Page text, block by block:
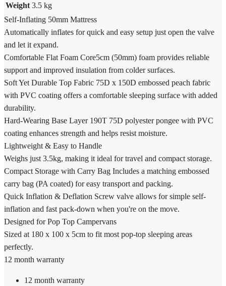
Weight 3.5 kg
Self-Inflating 50mm Mattress
Automatically inflates for quick and easy setup just open the valve
and let it expand.
Comfortable Flat Foam Core5cm (50mm) foam provides reliable
support and improved insulation from colder surfaces.
Soft Yet Durable Top Fabric 75D x 150D embossed peach fabric
with PVC coating offers a comfortable sleeping surface with added
durability.
Hard-Wearing Base Layer 190T 75D polyester pongee with PVC
coating enhances strength and helps resist moisture.
Lightweight & Easy to Handle
Weighs just 3.5kg, making it ideal for travel and compact storage.
Compact Storage with Carry Bag Includes a matching embossed
carry bag (PA coated) for easy transport and packing.
Quick Inflation & Deflation Screw valve allows for simple self-
inflation and fast pack-down when you're on the move.
Designed for Pop Top Campervans
Sized at 180 x 100 x 5cm to fit most pop-top sleeping areas
perfectly.
12 month warranty
12 month warranty